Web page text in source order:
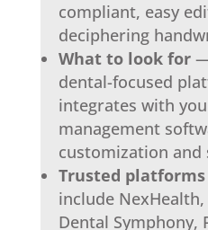
compliant, easy
deciphering
What to look for—
dental-focused
integrates with
management
customization
Trusted platforms
include
Dental Symphony,